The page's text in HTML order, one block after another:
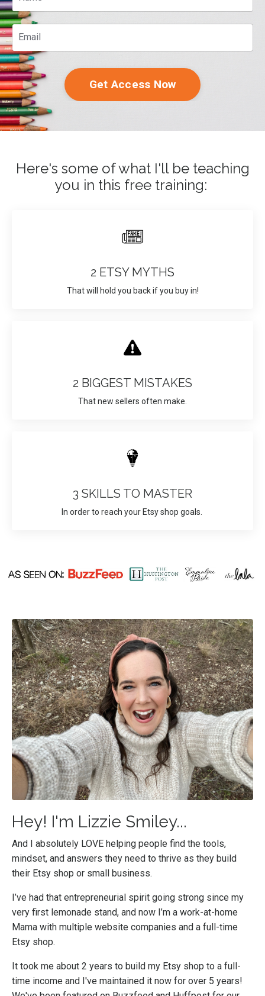
Get Access Now
Here's some of what I'll be teaching
you in this free training:
2 ETSY MYTHS
That will hold you back if you buy in!
2 BIGGEST MISTAKES
That new sellers often make.
3 SKILLS TO MASTER
In order to reach your Etsy shop goals.
Hey! I'm Lizzie Smiley...
And I absolutely LOVE helping people find the tools,
mindset, and answers they need to thrive as they build
their Etsy shop or small business.
I’ve had that entrepreneurial spirit going strong since my
very first lemonade stand, and now I’m a work-at-home
Mama with multiple website companies and a full-time
Etsy shop.
It took me about 2 years to build my Etsy shop to a full-
time income and I've maintained it now for over 5 years!